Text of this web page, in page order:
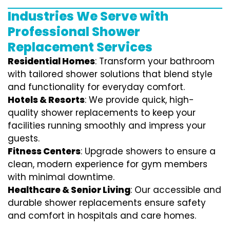
Industries We Serve with
Professional Shower
Replacement Services
Residential Homes: Transform your bathroom
with tailored shower solutions that blend style
and functionality for everyday comfort.
Hotels & Resorts: We provide quick, high-
quality shower replacements to keep your
facilities running smoothly and impress your
guests.
Fitness Centers: Upgrade showers to ensure a
clean, modern experience for gym members
with minimal downtime.
Healthcare & Senior Living: Our accessible and
durable shower replacements ensure safety
and comfort in hospitals and care homes.